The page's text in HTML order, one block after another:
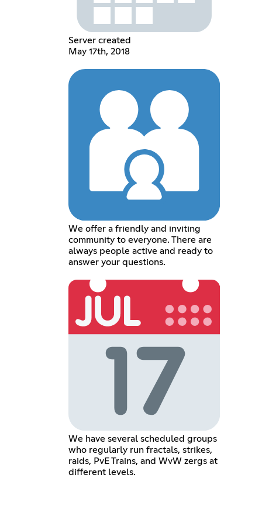
Server created
May 17th, 2018
We offer a friendly and inviting
community to everyone. There are
always people active and ready to
answer your questions.
We have several scheduled groups
who regularly run fractals, strikes,
raids, PvE Trains, and WvW zergs at
different levels.